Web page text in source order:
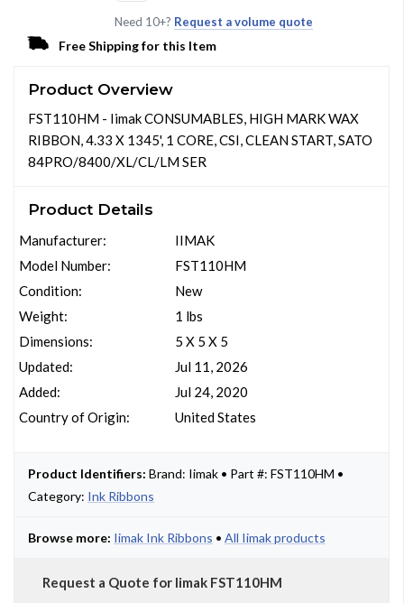
Need 10+? Request a volume quote
Free Shipping for this Item
Product Overview
FST110HM - Iimak CONSUMABLES, HIGH MARK WAX
RIBBON, 4.33 X 1345', 1 CORE, CSI, CLEAN START, SATO
84PRO/8400/XL/CL/LM SER
Product Details
Manufacturer:
Model Number:
Condition:
Weight:
Dimensions:
Updated:
Added:
Country of Origin:
IIMAK
FST110HM
New
1 lbs
5 X 5 X 5
Jul 11, 2026
Jul 24, 2020
United States
Product Identifiers: Brand: Iimak • Part #: FST110HM •
Category: Ink Ribbons
Browse more: Iimak Ink Ribbons • All Iimak products
Request a Quote for Iimak FST110HM